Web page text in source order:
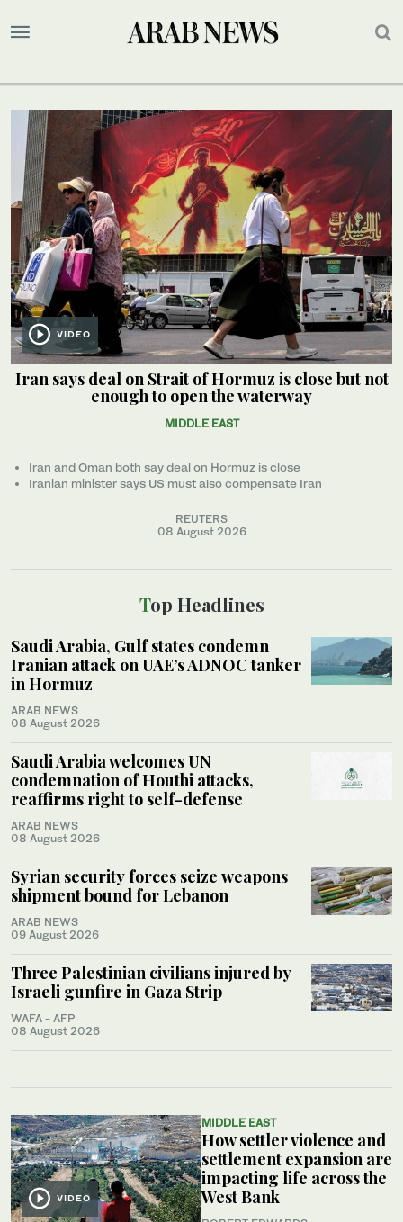
VIDEO
MIDDLE EAST
How settler violence and
settlement expansion are
impacting life across the
West Bank
VIDEO
Iran says deal on Strait of Hormuz is close but not
enough to open the waterway
MIDDLE EAST
Iran and Oman both say deal on Hormuz is close
Iranian minister ‌says US must also compensate Iran
REUTERS
08 August 2026
Top Headlines
Saudi Arabia, Gulf states condemn
Iranian attack on UAE’s ADNOC tanker
in Hormuz
ARAB NEWS
08 August 2026
Saudi Arabia welcomes UN
condemnation of Houthi attacks,
reaffirms right to self-defense
ARAB NEWS
08 August 2026
Syrian security forces seize weapons
shipment bound for Lebanon
ARAB NEWS
09 August 2026
Three Palestinian civilians injured by
Israeli gunfire in Gaza Strip
WAFA - AFP
08 August 2026